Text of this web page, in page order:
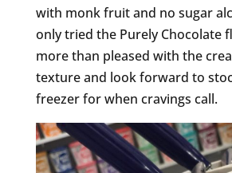
with monk fruit and no sugar
only tried the Purely Chocolate
more than pleased with the
texture and look forward to
freezer for when cravings call.